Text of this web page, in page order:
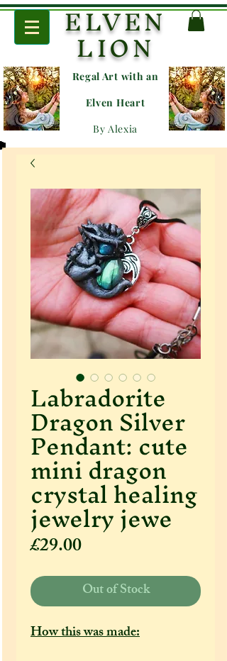
ELVEN
LION
Regal Art with an
Elven Heart
By Alexia
Labradorite
Dragon Silver
Pendant: cute
mini dragon
crystal healing
jewelry jewe
£29.00Price
Out of Stock
How this was made: